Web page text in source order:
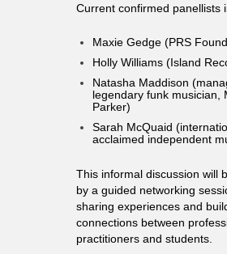
Current confirmed panellists
Maxie Gedge (PRS
Holly Williams (Island
Natasha Maddison
legendary funk musician,
Parker)
Sarah McQuaid
acclaimed independent
This informal discussion will
by a guided networking
sharing experiences and
connections between
practitioners and students.